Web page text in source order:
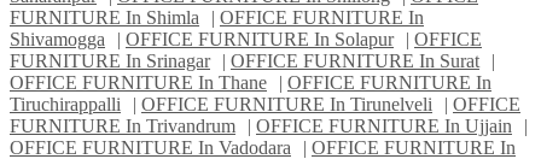
FURNITURE In Shimla
| OFFICE FURNITURE In
Shivamogga
| OFFICE FURNITURE In Solapur | OFFICE
FURNITURE In Srinagar
| OFFICE FURNITURE In Surat
|
OFFICE FURNITURE In Thane
| OFFICE FURNITURE In
Tiruchirappalli
| OFFICE FURNITURE In Tirunelveli | OFFICE
FURNITURE In Trivandrum
| OFFICE FURNITURE In Ujjain
|
OFFICE FURNITURE In Vadodara
| OFFICE FURNITURE In